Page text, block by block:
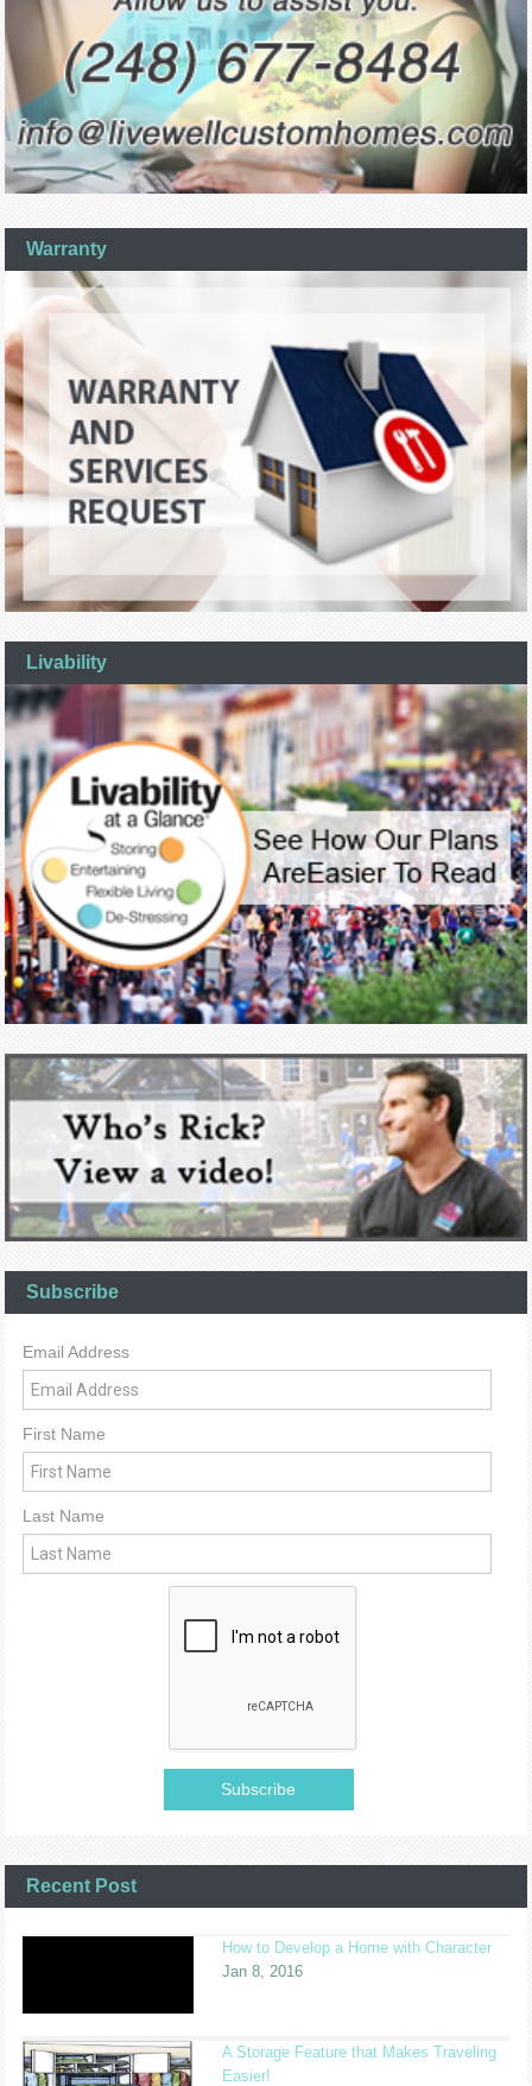
Warranty
Livability
Subscribe
Email Address
First Name
Last Name
Recent Post
How to Develop a Home with Character
Jan 8, 2016
A Storage Feature that Makes Traveling
Easier!